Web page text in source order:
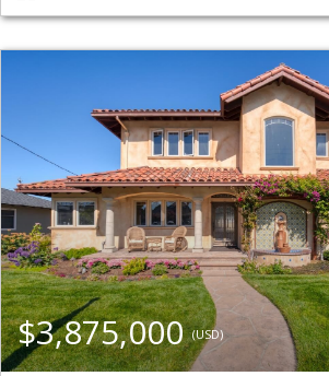
$3,875,000(USD)